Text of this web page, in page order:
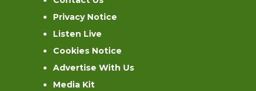
Privacy Notice
Listen Live
Cookies Notice
Advertise With Us
Media Kit